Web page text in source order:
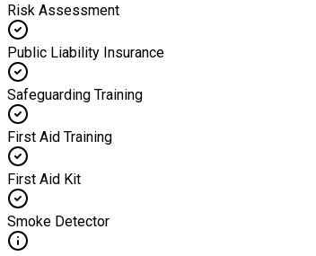
Risk Assessment
Public Liability Insurance
Safeguarding Training
First Aid Training
First Aid Kit
Smoke Detector